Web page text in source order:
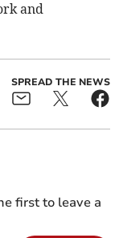
and
SPREAD THE NEWS
first to leave a